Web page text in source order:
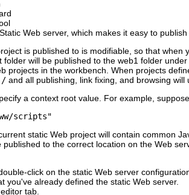
Web server, which makes it easy to
is published to is modifiable, so that when
folder will be published to the web1 folder
projects in the workbench. When projects
/ and all publishing, link fixing, and browsing will
a context root value. For example,
scripts"
static Web project will contain common
to the correct location on the Web
click on the static Web server
you've already defined the static Web server.
editor tab.